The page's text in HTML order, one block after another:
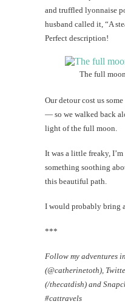
and truffled lyonnaise
husband called it, “A
Perfect description!
The full
Our detour cost us
— so we walked back
light of the full moon.
It was a little freaky,
something soothing
this beautiful path.
I would probably bring
***
Follow my adventures
(@catherinetoth),
(/thecatdish) and
#cattravels